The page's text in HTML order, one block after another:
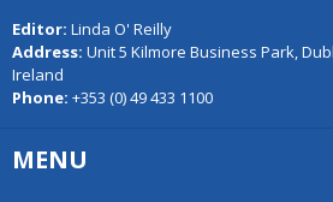
Editor: Linda O' Reilly
Address: Unit 5 Kilmore Business Park,
Ireland
Phone: +353 (0) 49 433 1100
MENU